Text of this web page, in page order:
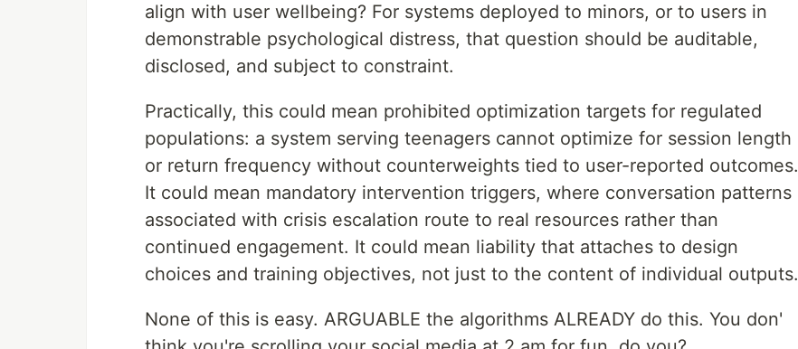
align with user wellbeing? For systems deployed to minors, or to users in
demonstrable psychological distress, that question should be auditable,
disclosed, and subject to constraint.
Practically, this could mean prohibited optimization targets for regulated
populations: a system serving teenagers cannot optimize for session length
or return frequency without counterweights tied to user-reported outcomes.
It could mean mandatory intervention triggers, where conversation patterns
associated with crisis escalation route to real resources rather than
continued engagement. It could mean liability that attaches to design
choices and training objectives, not just to the content of individual outputs.
None of this is easy. ARGUABLE the algorithms ALREADY do this. You don'